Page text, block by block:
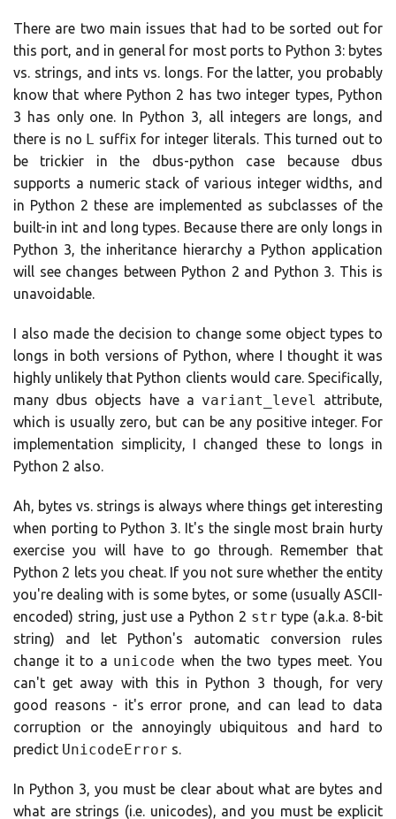
There are two main issues that had to be sorted out for
this port, and in general for most ports to Python 3: bytes
vs. strings, and ints vs. longs. For the latter, you probably
know that where Python 2 has two integer types, Python
3 has only one. In Python 3, all integers are longs, and
there is no L suffix for integer literals. This turned out to
be trickier in the dbus-python case because dbus
supports a numeric stack of various integer widths, and
in Python 2 these are implemented as subclasses of the
built-in int and long types. Because there are only longs in
Python 3, the inheritance hierarchy a Python application
will see changes between Python 2 and Python 3. This is
unavoidable.
I also made the decision to change some object types to
longs in both versions of Python, where I thought it was
highly unlikely that Python clients would care. Specifically,
many dbus objects have a variant_level
attribute,
which is usually zero, but can be any positive integer. For
implementation simplicity, I changed these to longs in
Python 2 also.
Ah, bytes vs. strings is always where things get interesting
when porting to Python 3. It's the single most brain hurty
exercise you will have to go through. Remember that
Python 2 lets you cheat. If you not sure whether the entity
you're dealing with is some bytes, or some (usually ASCII-
encoded) string, just use a Python 2 str type (a.k.a. 8-bit
string) and let Python's automatic conversion rules
change it to a unicode when the two types meet. You
can't get away with this in Python 3 though, for very
good reasons - it's error prone, and can lead to data
corruption or the annoyingly ubiquitous and hard to
predict UnicodeError s.
In Python 3, you must be clear about what are bytes and
what are strings (i.e. unicodes), and you must be explicit